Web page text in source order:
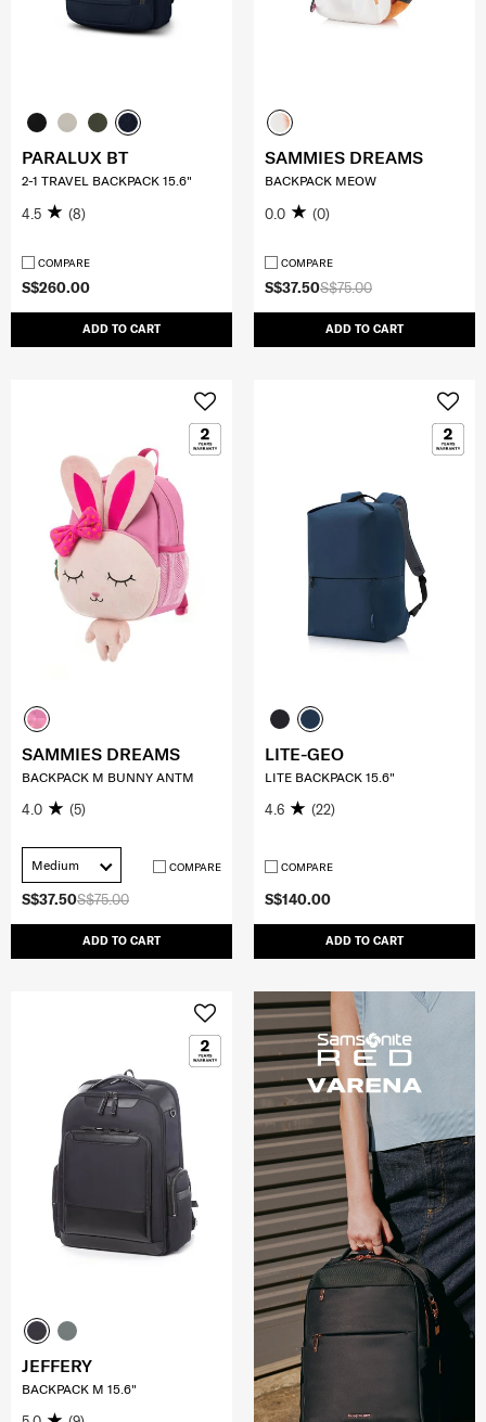
S$260.00
ADD TO CART
PARALUX BT
2-1 TRAVEL BACKPACK 15.6"
4.5 (8)
COMPARE
S$75.00
S$37.50
ADD TO CART
SAMMIES DREAMS
BACKPACK MEOW
0.0 (0)
COMPARE
S$75.00
S$37.50
ADD TO CART
SAMMIES DREAMS
BACKPACK M BUNNY ANTM
4.0 (5)
Medium COMPARE
S$140.00
ADD TO CART
LITE-GEO
LITE BACKPACK 15.6"
4.6 (22)
COMPARE
JEFFERY
BACKPACK M 15.6"